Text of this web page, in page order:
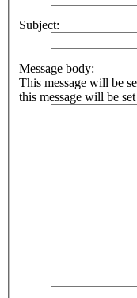
Subject:
Message body:
This message will be
this message will be